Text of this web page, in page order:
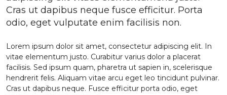
Cras ut dapibus neque fusce efficitur. Porta
odio, eget vulputate enim facilisis non.
Lorem ipsum dolor sit amet, consectetur adipiscing elit. In
vitae elementum justo. Curabitur varius dolor a placerat
facilisis. Sed ipsum quam, pharetra ut sapien in, scelerisque
hendrerit felis. Aliquam vitae arcu eget leo tincidunt pulvinar.
Cras ut dapibus neque. Fusce efficitur porta odio, eget